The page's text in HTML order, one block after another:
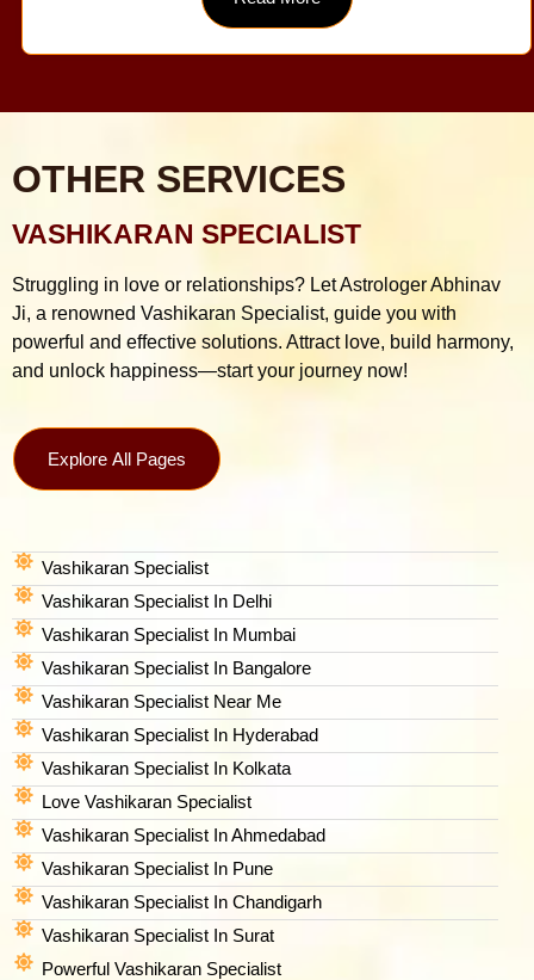
OTHER SERVICES
VASHIKARAN SPECIALIST
Struggling in love or relationships? Let Astrologer Abhinav
Ji, a renowned Vashikaran Specialist, guide you with
powerful and effective solutions. Attract love, build harmony,
and unlock happiness—start your journey now!
Explore All Pages
Vashikaran Specialist
Vashikaran Specialist In Delhi
Vashikaran Specialist In Mumbai
Vashikaran Specialist In Bangalore
Vashikaran Specialist Near Me
Vashikaran Specialist In Hyderabad
Vashikaran Specialist In Kolkata
Love Vashikaran Specialist
Vashikaran Specialist In Ahmedabad
Vashikaran Specialist In Pune
Vashikaran Specialist In Chandigarh
Vashikaran Specialist In Surat
Powerful Vashikaran Specialist